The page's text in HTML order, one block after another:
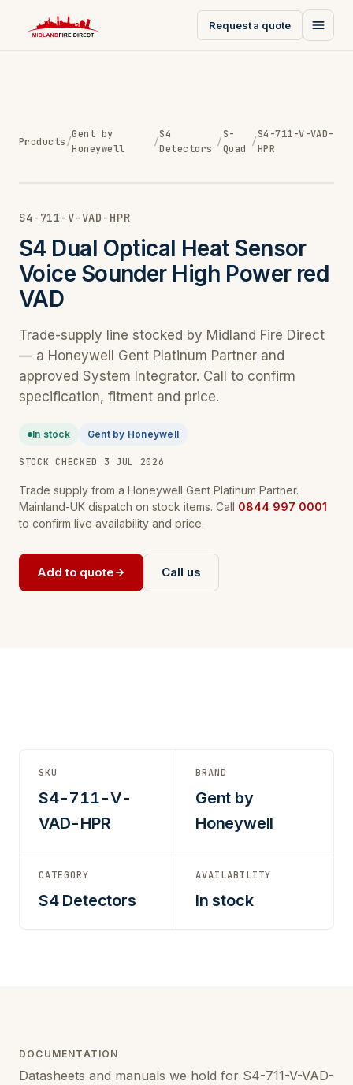
Request a quote
Products/
Gent by
Honeywell
/
S4
Detectors
/
S-
Quad
/
S4-711-V-VAD-
HPR
S4-711-V-VAD-HPR
S4 Dual Optical Heat Sensor
Voice Sounder High Power red
VAD
Trade-supply line stocked by Midland Fire Direct
— a Honeywell Gent Platinum Partner and
approved System Integrator. Call to confirm
specification, fitment and price.
In stock Gent by Honeywell
STOCK CHECKED 3 JUL 2026
Trade supply from a Honeywell Gent Platinum Partner.
Mainland-UK dispatch on stock items. Call 0844 997 0001
to confirm live availability and price.
Add to quote Call us
SKU
S4-711-V-
VAD-HPR
BRAND
Gent by
Honeywell
CATEGORY
S4 Detectors
AVAILABILITY
In stock
DOCUMENTATION
Datasheets and manuals we hold for S4-711-V-VAD-